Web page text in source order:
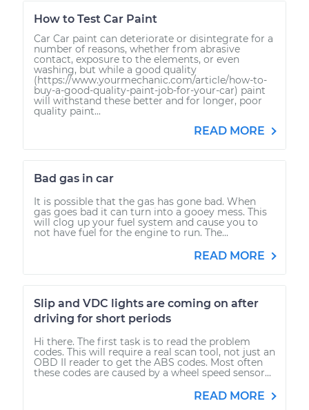
How to Test Car Paint
Car Car paint can deteriorate or disintegrate for a
number of reasons, whether from abrasive
contact, exposure to the elements, or even
washing, but while a good quality
(https://www.yourmechanic.com/article/how-to-
buy-a-good-quality-paint-job-for-your-car) paint
will withstand these better and for longer, poor
quality paint...
READ MORE
Bad gas in car
It is possible that the gas has gone bad. When
gas goes bad it can turn into a gooey mess. This
will clog up your fuel system and cause you to
not have fuel for the engine to run. The...
READ MORE
Slip and VDC lights are coming on after
driving for short periods
Hi there. The first task is to read the problem
codes. This will require a real scan tool, not just an
OBD II reader to get the ABS codes. Most often
these codes are caused by a wheel speed sensor...
READ MORE